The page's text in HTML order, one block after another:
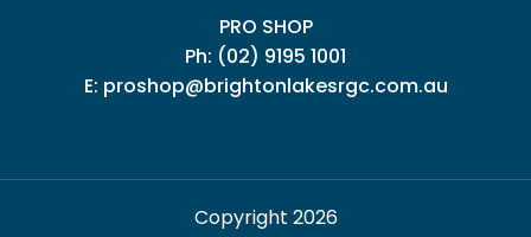
PRO SHOP
Ph: (02) 9195 1001
E: proshop@brightonlakesrgc.com.au
Copyright 2026